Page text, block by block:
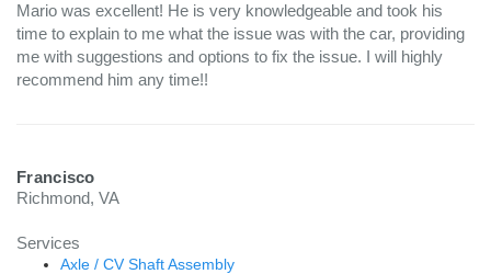
Mario was excellent! He is very knowledgeable and took his
time to explain to me what the issue was with the car, providing
me with suggestions and options to fix the issue. I will highly
recommend him any time!!
Francisco
Richmond, VA
Services
Axle / CV Shaft Assembly